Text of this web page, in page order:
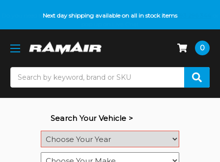
Next day shipping available on all in stock items
Do you need help with fitment? We got you! Contact us on01793 296 344
0
Search Your Vehicle >